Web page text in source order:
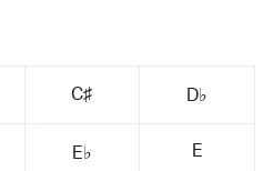
C♯ D♭
E♭ E